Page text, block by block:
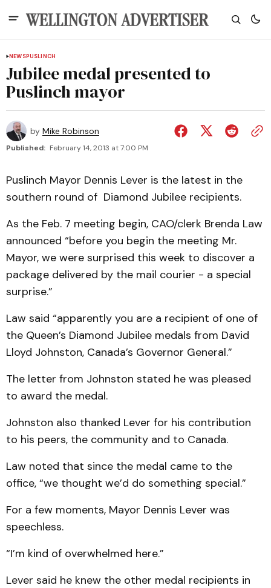
NEWSPUSLINCH
Jubilee medal presented to
Puslinch mayor
by Mike Robinson
Published: February 14, 2013 at 7:00 PM
Puslinch Mayor Dennis Lever is the latest in the
southern round of Diamond Jubilee recipients.
As the Feb. 7 meeting begin, CAO/clerk Brenda Law
announced “before you begin the meeting Mr.
Mayor, we were surprised this week to discover a
package delivered by the mail courier - a special
surprise.”
Law said “apparently you are a recipient of one of
the Queen’s Diamond Jubilee medals from David
Lloyd Johnston, Canada’s Governor General.”
The letter from Johnston stated he was pleased
to award the medal.
Johnston also thanked Lever for his contribution
to his peers, the community and to Canada.
Law noted that since the medal came to the
office, “we thought we’d do something special.”
For a few moments, Mayor Dennis Lever was
speechless.
“I’m kind of overwhelmed here.”
Lever said he knew the other medal recipients in